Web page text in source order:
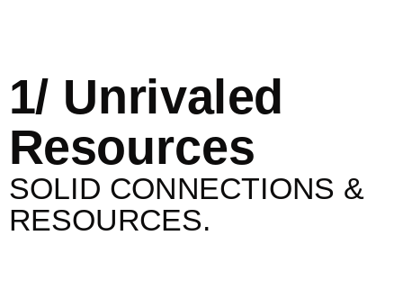
1/ Unrivaled
Resources
SOLID CONNECTIONS &
RESOURCES.